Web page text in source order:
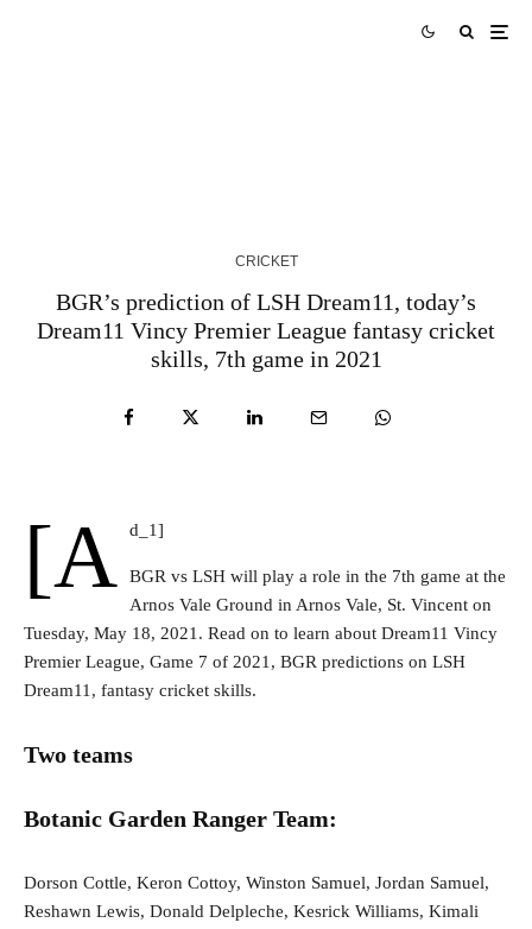
CRICKET
BGR’s prediction of LSH Dream11, today’s
Dream11 Vincy Premier League fantasy cricket
skills, 7th game in 2021
[a d_1]
BGR vs LSH will play a role in the 7th game at the
Arnos Vale Ground in Arnos Vale, St. Vincent on
Tuesday, May 18, 2021. Read on to learn about Dream11 Vincy
Premier League, Game 7 of 2021, BGR predictions on LSH
Dream11, fantasy cricket skills.
Two teams
Botanic Garden Ranger Team:
Dorson Cottle, Keron Cottoy, Winston Samuel, Jordan Samuel,
Reshawn Lewis, Donald Delpleche, Kesrick Williams, Kimali